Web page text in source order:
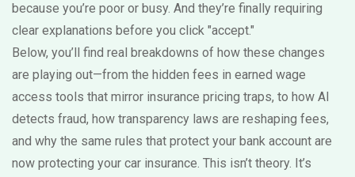
because you’re poor or busy. And they’re finally requiring
clear explanations before you click "accept."
Below, you’ll find real breakdowns of how these changes
are playing out—from the hidden fees in earned wage
access tools that mirror insurance pricing traps, to how AI
detects fraud, how transparency laws are reshaping fees,
and why the same rules that protect your bank account are
now protecting your car insurance. This isn’t theory. It’s